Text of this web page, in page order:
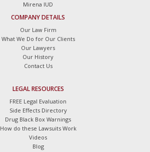
Mirena IUD
COMPANY DETAILS
Our Law Firm
What We Do for Our Clients
Our Lawyers
Our History
Contact Us
LEGAL RESOURCES
FREE Legal Evaluation
Side Effects Directory
Drug Black Box Warnings
How do these Lawsuits Work
Videos
Blog